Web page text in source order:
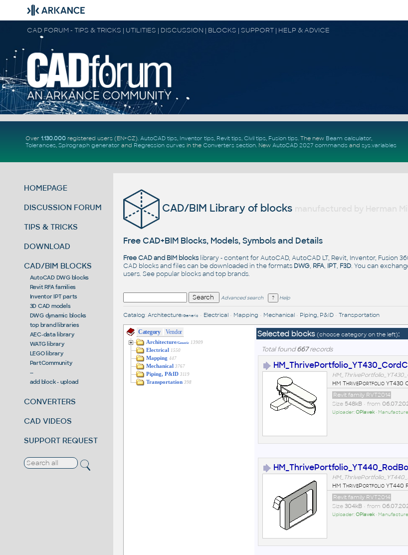
CAD FORUM - TIPS & TRICKS | UTILITIES | DISCUSSION | BLOCKS | SUPPORT | HELP & ADVICE
Over 1.130.000registered users (EN+CZ). AutoCAD tips, Inventor tips, Revit tips, Civil tips, Fusion tips. The new Beam calculator,
Tolerances, Spirograph generator and Regression curvesin the Converters section. New AutoCAD 2027 commandsand sys.variables
HOMEPAGE
DISCUSSION FORUM
TIPS & TRICKS
DOWNLOAD
CAD/BIM BLOCKS
AutoCAD DWG blocks
Revit RFA families
Inventor IPT parts
3D CAD models
DWG dynamic blocks
top brand libraries
AEC-data library
WATG library
LEGO library
PartCommunity
--
add block - upload
CONVERTERS
CAD VIDEOS
SUPPORT REQUEST
CAD/BIM Library of blocks
Free CAD+BIM Blocks, Models, Symbols and Details
Free CAD and BIM blockslibrary - content for AutoCAD, AutoCAD LT, Revit, Inventor, Fusion
CAD blocks and files can be downloaded in the formats DWG, RFA, IPT, F3D. You can
users. See popular blocksand top brands.
Advanced search Help
Catalog: Architecture/Generic • Electrical• Mapping • Mechanical• Piping, P&ID• Transportation
Category Vendor
Architecture/Generic 13909
Electrical 1550
Mapping 447
Mechanical 3767
Piping, P&ID 3119
Transportation 398
Selected blocks (choose category on the left):
Total found667records
HM ThrivePortfolio YT430
Revit family RVT2014
Size 548kB• from
Uploader:OPlavek•
HM ThrivePortfolio YT440
Revit family RVT2014
Size 304kB• from
Uploader:OPlavek•